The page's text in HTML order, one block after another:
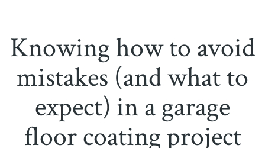
Knowing how to avoid
mistakes (and what to
expect) in a garage
floor coating project